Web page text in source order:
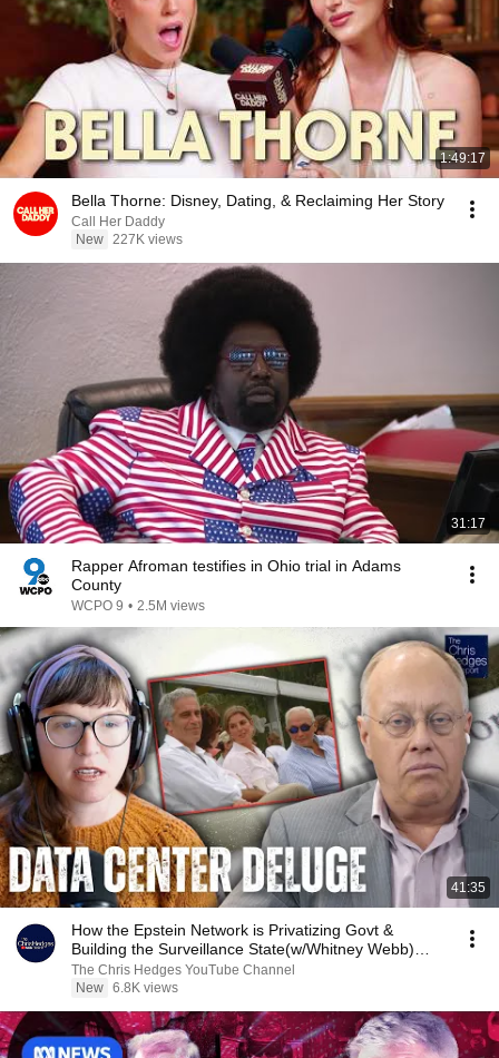
1:49:17
Bella Thorne: Disney, Dating, & Reclaiming Her Story
Call Her Daddy
New 227K views
31:17
Rapper Afroman testifies in Ohio trial in Adams
County
WCPO 9 • 2.5M views
41:35
How the Epstein Network is Privatizing Govt &
Building the Surveillance State(w/Whitney Webb)
|TCHR
The Chris Hedges YouTube Channel
New 6.8K views